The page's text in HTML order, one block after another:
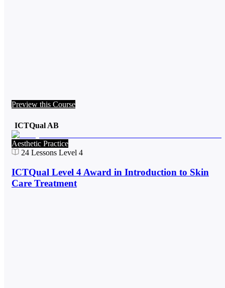
Preview this Course
ICTQual AB
Aesthetic Practice
24 Lessons Level 4
ICTQual Level 4 Award in Introduction to Skin
Care Treatment